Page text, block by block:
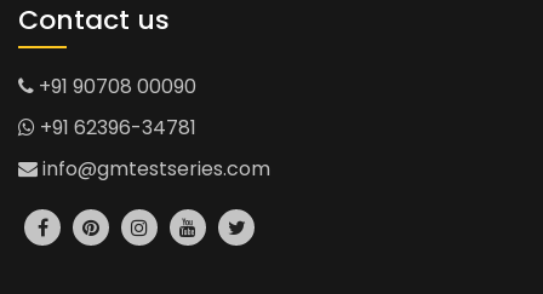
Contact us
+91 90708 00090
+91 62396-34781
info@gmtestseries.com